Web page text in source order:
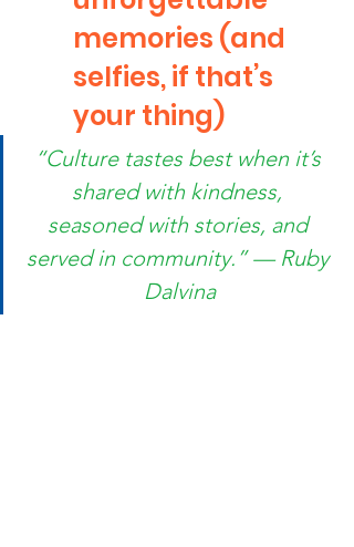
memories (and
selfies, if that’s
your thing)
“Culture tastes best when it’s
shared with kindness,
seasoned with stories, and
served in community.” — Ruby
Dalvina